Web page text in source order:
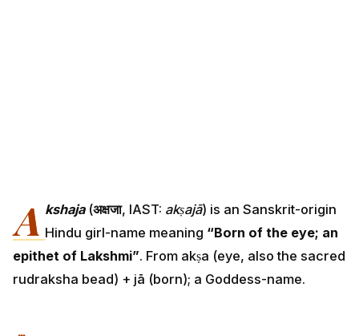
A kshaja(अक्षजा, IAST: akṣajā) is an Sanskrit-origin
Hindu girl-name meaning “Born of the eye; an
epithet of Lakshmi”. From akṣa (eye, also the sacred
rudraksha bead) + jā (born); a Goddess-name.